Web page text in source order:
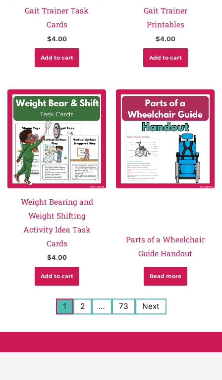
Gait Trainer Task
Cards
$4.00
Add to cart
Gait Trainer
Printables
$4.00
Add to cart
Weight Bearing and
Weight Shifting
Activity Idea Task
Cards
$4.00
Add to cart
Parts of a Wheelchair
Guide Handout
Read more
1 2 … 73 Next